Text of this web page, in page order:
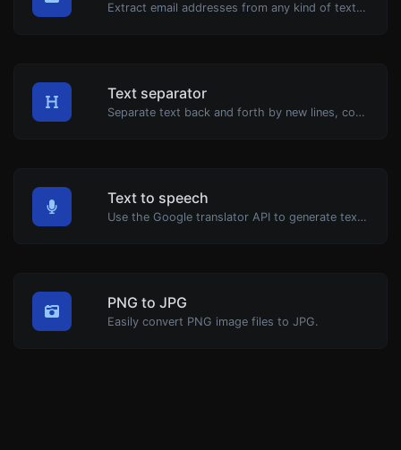
Extract email addresses from any kind of text content.
Text separator
Separate text back and forth by new lines, commas, dots...etc.
Text to speech
Use the Google translator API to generate text to speech audio.
PNG to JPG
Easily convert PNG image files to JPG.